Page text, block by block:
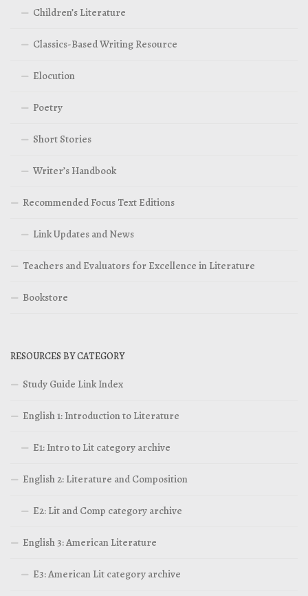
Children’s Literature
Classics-Based Writing Resource
Elocution
Poetry
Short Stories
Writer’s Handbook
Recommended Focus Text Editions
Link Updates and News
Teachers and Evaluators for Excellence in Literature
Bookstore
RESOURCES BY CATEGORY
Study Guide Link Index
English 1: Introduction to Literature
E1: Intro to Lit category archive
English 2: Literature and Composition
E2: Lit and Comp category archive
English 3: American Literature
E3: American Lit category archive